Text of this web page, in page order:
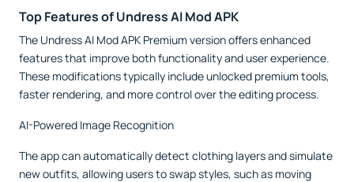
Top Features of Undress AI Mod APK
The Undress AI Mod APK Premium version offers enhanced
features that improve both functionality and user experience.
These modifications typically include unlocked premium tools,
faster rendering, and more control over the editing process.
AI-Powered Image Recognition
The app can automatically detect clothing layers and simulate
new outfits, allowing users to swap styles, such as moving